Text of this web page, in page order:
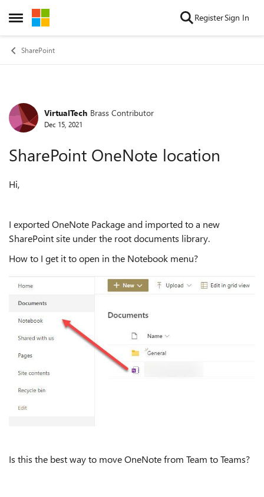
Open Side Menu
Skip to content RegisterSign In
SharePoint
Forum Discussion
VirtualTech Brass Contributor
Dec 15, 2021
SharePoint OneNote location
Hi,
I exported OneNote Package and imported to a new
SharePoint site under the root documents library.
How to I get it to open in the Notebook menu?
Is this the best way to move OneNote from Team to Teams?